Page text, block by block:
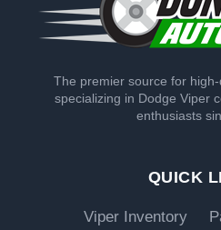
The premier source for
specializing in Dodge Viper
enthusiasts
QUICK
Viper Inventory